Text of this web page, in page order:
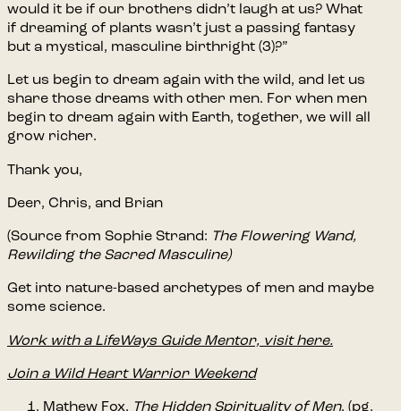
would it be if our brothers didn’t laugh at us? What
if dreaming of plants wasn’t just a passing fantasy
but a mystical, masculine birthright (3)?”
Let us begin to dream again with the wild, and let us
share those dreams with other men. For when men
begin to dream again with Earth, together, we will all
grow richer.
Thank you,
Deer, Chris, and Brian
(Source from Sophie Strand: The Flowering Wand,
Rewilding the Sacred Masculine)
Get into nature-based archetypes of men and maybe
some science.
Work with a LifeWays Guide Mentor, visit here.
Join a Wild Heart Warrior Weekend
Mathew Fox, The Hidden Spirituality of Men. (pg.